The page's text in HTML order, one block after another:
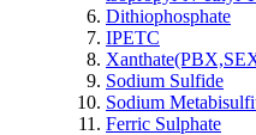
Dithiophosphate
IPETC
Sodium Sulfide
Sodium
Ferric Sulphate